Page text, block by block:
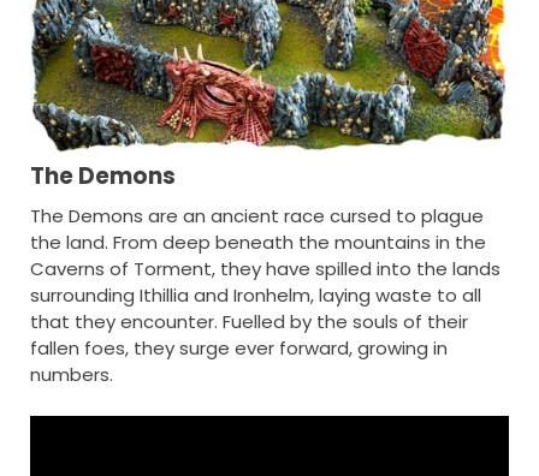
The Demons
The Demons are an ancient race cursed to plague
the land. From deep beneath the mountains in the
Caverns of Torment, they have spilled into the lands
surrounding Ithillia and Ironhelm, laying waste to all
that they encounter. Fuelled by the souls of their
fallen foes, they surge ever forward, growing in
numbers.